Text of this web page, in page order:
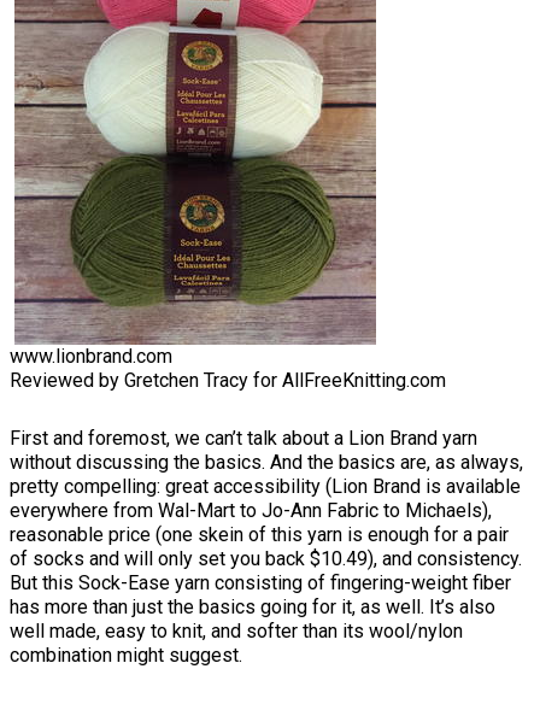
www.lionbrand.com
Reviewed by Gretchen Tracy for AllFreeKnitting.com
First and foremost, we can’t talk about a Lion Brand yarn
without discussing the basics. And the basics are, as always,
pretty compelling: great accessibility (Lion Brand is available
everywhere from Wal-Mart to Jo-Ann Fabric to Michaels),
reasonable price (one skein of this yarn is enough for a pair
of socks and will only set you back $10.49), and consistency.
But this Sock-Ease yarn consisting of fingering-weight fiber
has more than just the basics going for it, as well. It’s also
well made, easy to knit, and softer than its wool/nylon
combination might suggest.